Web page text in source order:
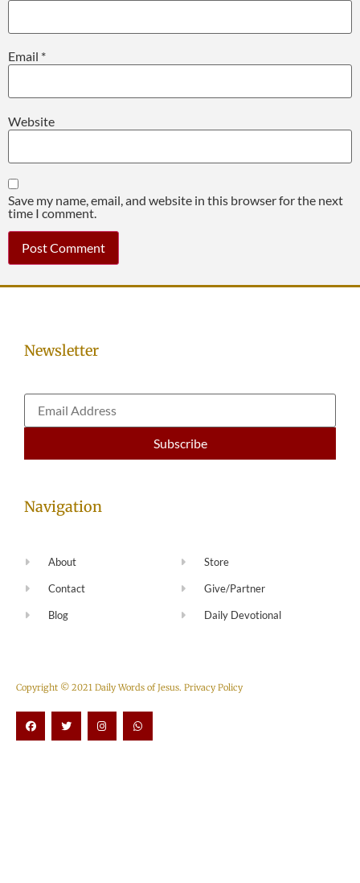
Email *
Website
Save my name, email, and website in this browser for the next
time I comment.
Newsletter
Navigation
About
Contact
Blog
Store
Give/Partner
Daily Devotional
Copyright © 2021 Daily Words of Jesus. Privacy Policy